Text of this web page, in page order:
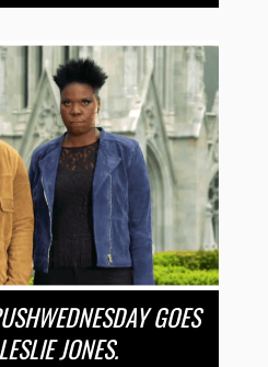
GOES
JONES.